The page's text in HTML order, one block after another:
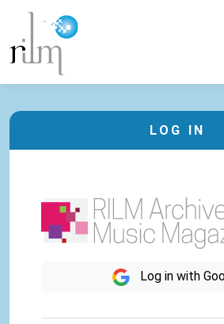
LOG IN
Log in with